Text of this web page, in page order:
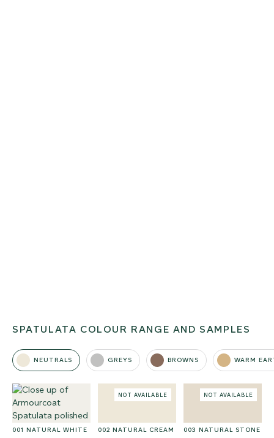
SPATULATA COLOUR RANGE AND SAMPLES
NEUTRALS GREYS BROWNS WARM
001 NATURAL WHITE
NOT AVAILABLE
002 NATURAL CREAM
NOT AVAILABLE
003 NATURAL STONE